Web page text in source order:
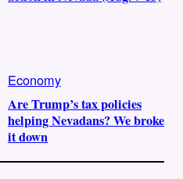
Economy
Are Trump’s tax policies
helping Nevadans? We broke
it down